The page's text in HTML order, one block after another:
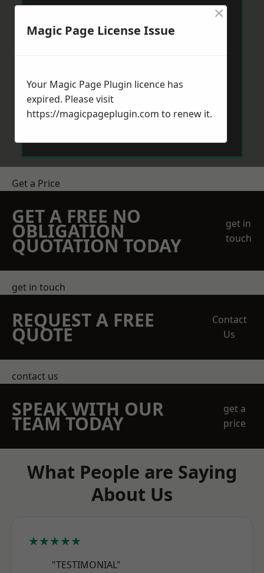
Send Message
Get a Price
GET A FREE NO
OBLIGATION
QUOTATION TODAY
get in
touch
get in touch
REQUEST A FREE
QUOTE
Contact
Us
contact us
SPEAK WITH OUR
TEAM TODAY
get a
price
What People are Saying
About Us
★★★★★
"TESTIMONIAL"
Magic Page License Issue
×
Your Magic Page Plugin licence has
expired. Please visit
https://magicpageplugin.com to renew it.